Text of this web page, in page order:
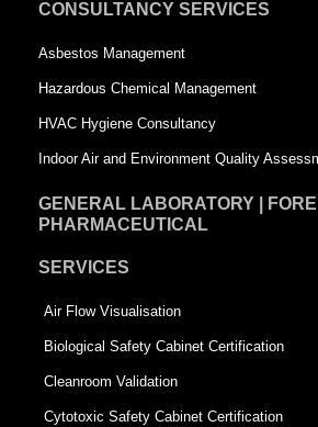
r
e
e
CONSULTANCY SERVICES
Asbestos Management
Hazardous Chemical Management
HVAC Hygiene Consultancy
Indoor Air and Environment Quality
GENERAL LABORATORY |
PHARMACEUTICAL
SERVICES
Air Flow Visualisation
Biological Safety Cabinet Certification
Cleanroom Validation
Cytotoxic Safety Cabinet Certification